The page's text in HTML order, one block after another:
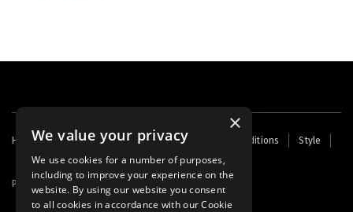
Footer
menu
Home Contact Us About Us Terms and Conditions
Style
Cookies
Archive Writers' Fund
Powered by Thunder
×
We value your privacy
We use cookies for a number of purposes,
including to improve your experience on the
website. By using our website you consent
to all cookies in accordance with our Cookie